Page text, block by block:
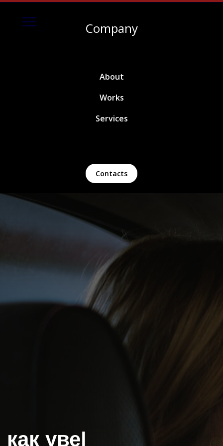
Company
About
Works
Services
Contacts